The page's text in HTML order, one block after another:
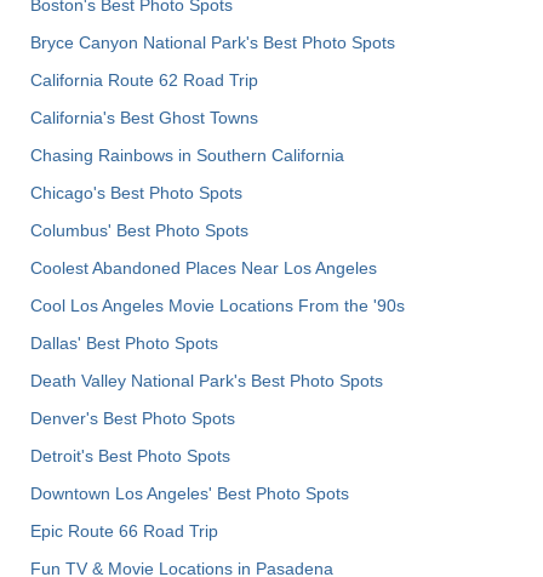
Boston's Best Photo Spots
Bryce Canyon National Park's Best Photo Spots
California Route 62 Road Trip
California's Best Ghost Towns
Chasing Rainbows in Southern California
Chicago's Best Photo Spots
Columbus' Best Photo Spots
Coolest Abandoned Places Near Los Angeles
Cool Los Angeles Movie Locations From the '90s
Dallas' Best Photo Spots
Death Valley National Park's Best Photo Spots
Denver's Best Photo Spots
Detroit's Best Photo Spots
Downtown Los Angeles' Best Photo Spots
Epic Route 66 Road Trip
Fun TV & Movie Locations in Pasadena